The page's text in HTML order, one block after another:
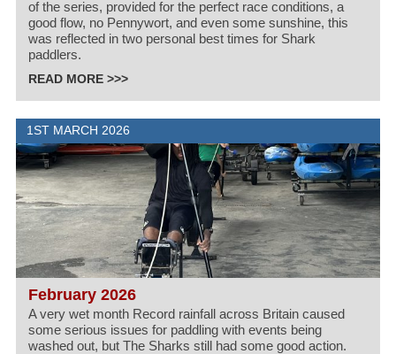
of the series, provided for the perfect race conditions, a
good flow, no Pennywort, and even some sunshine, this
was reflected in two personal best times for Shark
paddlers.
READ MORE >>>
1ST MARCH 2026
February 2026
A very wet month Record rainfall across Britain caused
some serious issues for paddling with events being
washed out, but The Sharks still had some good action.